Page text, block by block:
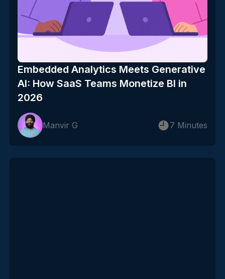
Embedded Analytics Meets Generative
AI: How SaaS Teams Monetize BI in
2026
Manvir G 7 Minutes